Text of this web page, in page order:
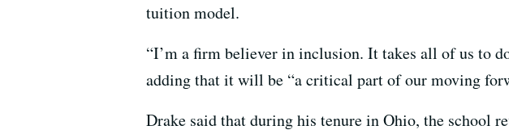
tuition model.
“I’m a firm believer in inclusion. It takes all of us to
adding that it will be “a critical part of our moving
Drake said that during his tenure in Ohio, the school